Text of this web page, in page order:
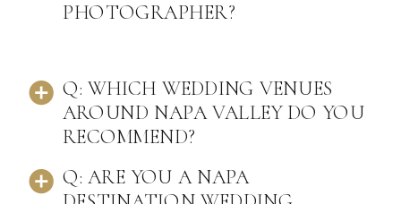
PHOTOGRAPHER?
Q: WHICH WEDDING VENUES
AROUND NAPA VALLEY DO YOU
RECOMMEND?
Q: ARE YOU A NAPA